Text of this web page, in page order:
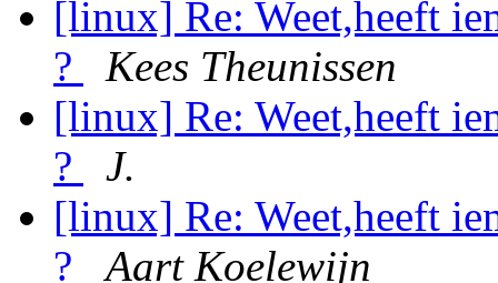
[linux] Re: Weet,heeft
?
Kees Theunissen
[linux] Re: Weet,heeft
?
J.
[linux] Re: Weet,heeft
?
Aart Koelewijn